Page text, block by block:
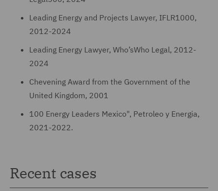
Leading Energy and Projects Lawyer, IFLR1000,
2012-2024
Leading Energy Lawyer, Who’sWho Legal, 2012-
2024
Chevening Award from the Government of the
United Kingdom, 2001
100 Energy Leaders Mexico", Petroleo y Energia,
2021-2022.
Recent cases